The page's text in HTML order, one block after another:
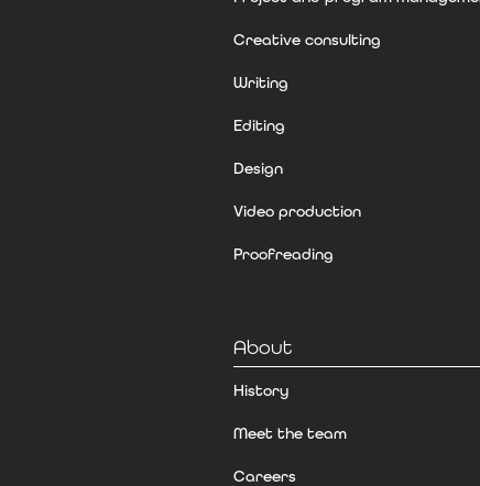
Creative consulting
Writing
Editing
Design
Video production
Proofreading
About
History
Meet the team
Careers